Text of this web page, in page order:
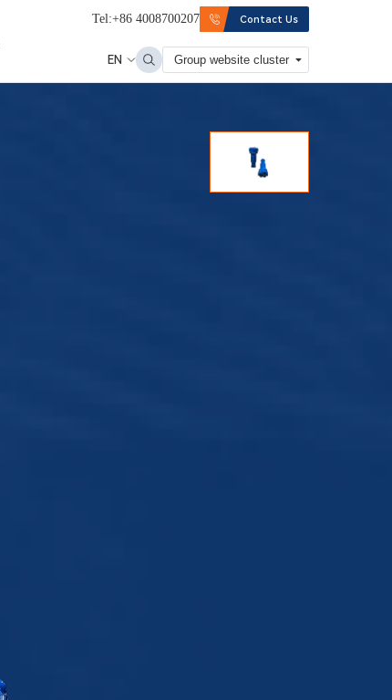
Tel:+86 4008700207 Contact Us
EN Group website cluster